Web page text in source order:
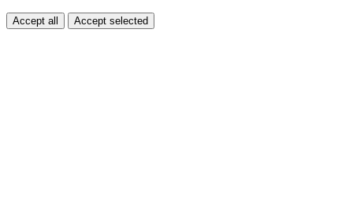
Accept all Accept selected